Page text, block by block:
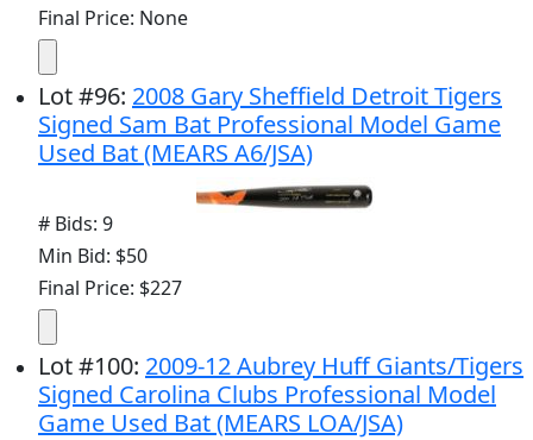
Final Price: None
Lot#96: 2008 Gary Sheffield Detroit Tigers
Signed Sam Bat Professional Model Game
Used Bat (MEARS A6/JSA)
# Bids: 9
Min Bid: $50
Final Price: $227
Lot#100: 2009-12 Aubrey Huff Giants/Tigers
Signed Carolina Clubs Professional Model
Game Used Bat (MEARS LOA/JSA)